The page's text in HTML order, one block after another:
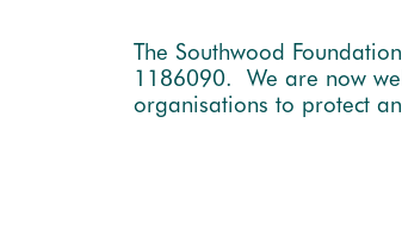
The Southwood
1186090. We are now
organisations to protect